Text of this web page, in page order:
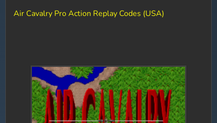
Air Cavalry Pro Action Replay Codes (USA)